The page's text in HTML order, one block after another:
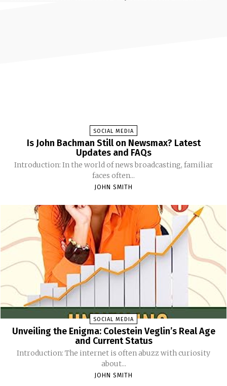
SOCIAL MEDIA
Is John Bachman Still on Newsmax? Latest
Updates and FAQs
Introduction: In the world of news broadcasting, familiar
faces often...
JOHN SMITH
SOCIAL MEDIA
Unveiling the Enigma: Colestein Veglin’s Real Age
and Current Status
Introduction: The internet is often abuzz with curiosity
about...
JOHN SMITH